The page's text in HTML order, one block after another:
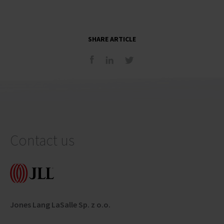
SHARE ARTICLE
Contact us
Jones Lang LaSalle Sp. z o.o.